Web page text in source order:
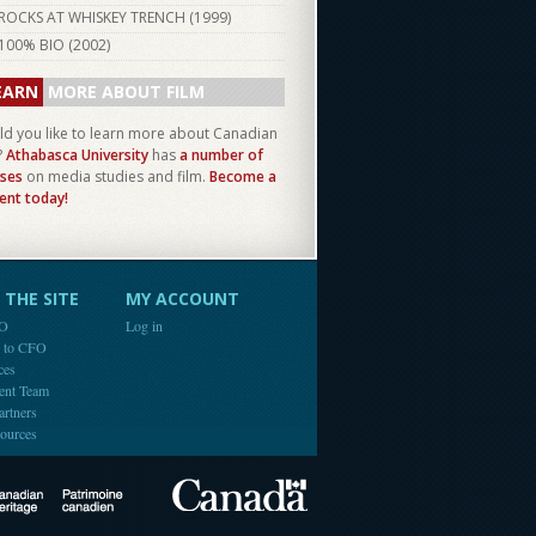
ROCKS AT WHISKEY TRENCH (1999)
100% BIO (2002)
MORE ABOUT FILM
you like to learn more about Canadian
Athabasca University hasa number of
on media studies and film. Become a
today!
SITE
CFO
Team
MY ACCOUNT
Log in
Canadian Heritage